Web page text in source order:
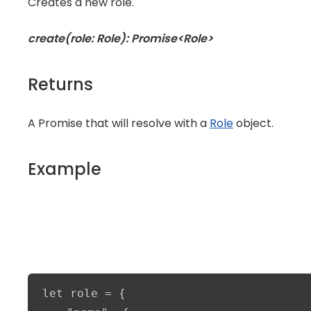
create(role: Role): Promise<Role>
Returns
A Promise that will resolve with a Roleobject.
Example
let role = {